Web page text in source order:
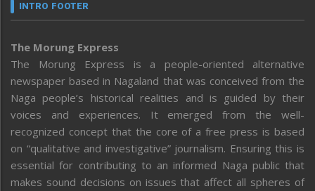
INTRO FOOTER
The Morung Express
The Morung Express is a people-oriented alternative
newspaper based in Nagaland that was conceived from the
Naga people’s historical realities and is guided by their
voices and experiences. It emerged from the well-
recognized concept that the core of a free press is based
on “qualitative and investigative” journalism. Ensuring this is
essential for contributing to an informed Naga public that
makes sound decisions on issues that affect all spheres of